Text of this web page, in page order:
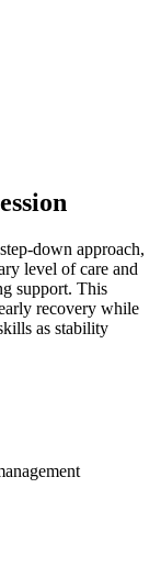
down approach,
level of care and
support. This
recovery while
as stability